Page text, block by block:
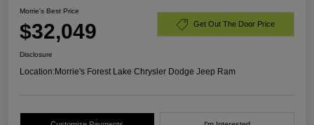
Morrie's Best Price
$32,049 Get Out The Door Price
Disclosure
Location:Morrie's Forest Lake Chrysler Dodge Jeep Ram